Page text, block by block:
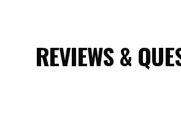
REVIEWS &